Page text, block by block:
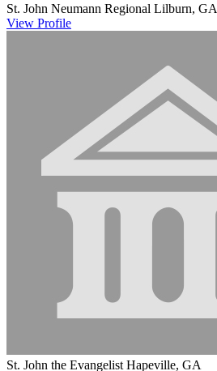
St. John Neumann Regional Lilburn, GA
View Profile
St. John the Evangelist Hapeville, GA